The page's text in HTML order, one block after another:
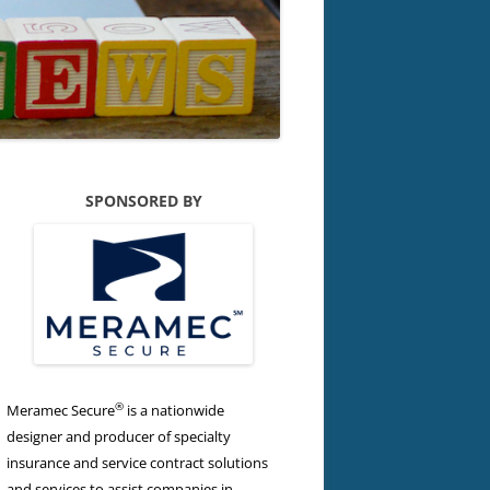
SPONSORED BY
Meramec Secure® is a nationwide
designer and producer of specialty
insurance and service contract solutions